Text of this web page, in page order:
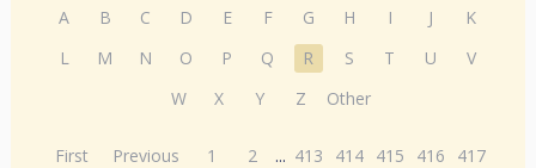
A B C D E F G H I J
K
L
M N O P Q R S T U
V
W
X Y Z Other
First Previous 1 2 ... 413 414 415 416
417